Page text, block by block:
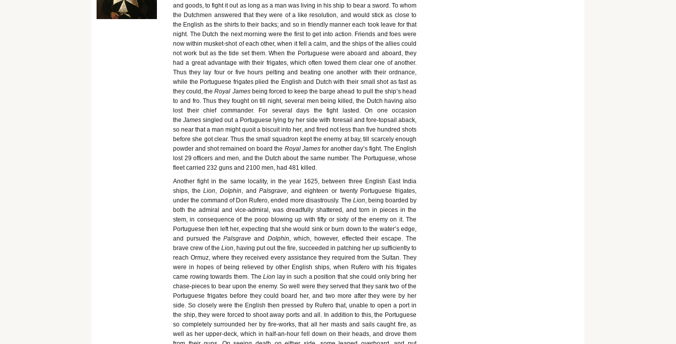
and goods, to fight it out as long as a man was living in his ship to bear a sword. To whom
the Dutchmen answered that they were of a like resolution, and would stick as close to
the English as the shirts to their backs; and so in friendly manner each took leave for that
night. The Dutch the next morning were the first to get into action. Friends and foes were
now within musket-shot of each other, when it fell a calm, and the ships of the allies could
not work but as the tide set them. When the Portuguese were aboard and aboard, they
had a great advantage with their frigates, which often towed them clear one of another.
Thus they lay four or five hours pelting and beating one another with their ordnance,
while the Portuguese frigates plied the English and Dutch with their small shot as fast as
they could, the Royal James being forced to keep the barge ahead to pull the ship’s head
to and fro. Thus they fought on till night, several men being killed, the Dutch having also
lost their chief commander. For several days the fight lasted. On one occasion
the James singled out a Portuguese lying by her side with foresail and fore-topsail aback,
so near that a man might quoit a biscuit into her, and fired not less than five hundred shots
before she got clear. Thus the small squadron kept the enemy at bay, till scarcely enough
powder and shot remained on board the Royal James for another day’s fight. The English
lost 29 officers and men, and the Dutch about the same number. The Portuguese, whose
fleet carried 232 guns and 2100 men, had 481 killed.
Another fight in the same locality, in the year 1625, between three English East India
ships, the Lion, Dolphin, and Palsgrave, and eighteen or twenty Portuguese frigates,
under the command of Don Rufero, ended more disastrously. The Lion, being boarded by
both the admiral and vice-admiral, was dreadfully shattered, and torn in pieces in the
stem, in consequence of the poop blowing up with fifty or sixty of the enemy on it. The
Portuguese then left her, expecting that she would sink or burn down to the water’s edge,
and pursued the Palsgrave and Dolphin, which, however, effected their escape. The
brave crew of the Lion, having put out the fire, succeeded in patching her up sufficiently to
reach Ormuz, where they received every assistance they required from the Sultan. They
were in hopes of being relieved by other English ships, when Rufero with his frigates
came rowing towards them. The Lion lay in such a position that she could only bring her
chase-pieces to bear upon the enemy. So well were they served that they sank two of the
Portuguese frigates before they could board her, and two more after they were by her
side. So closely were the English then pressed by Rufero that, unable to open a port in
the ship, they were forced to shoot away ports and all. In addition to this, the Portuguese
so completely surrounded her by fire-works, that all her masts and sails caught fire, as
well as her upper-deck, which in half-an-hour fell down on their heads, and drove them